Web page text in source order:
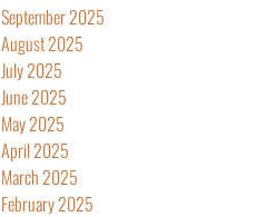
September 2025
August 2025
July 2025
June 2025
May 2025
April 2025
March 2025
February 2025